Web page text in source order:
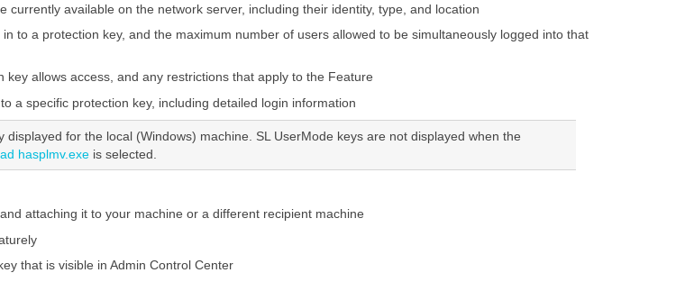
currently available on the network server, including their identity, type, and location
to a protection key, and the maximum number of users allowed to be simultaneously logged into that
allows access, and any restrictions that apply to the Feature
a specific protection key, including detailed login information
displayed for the local (Windows) machine. SL UserMode keys are not displayed when the
hasplmv.exeis selected.
attaching it to your machine or a different recipient machine
that is visible in Admin Control Center